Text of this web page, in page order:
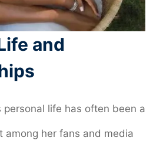
and
personal life has often been a
among her fans and media